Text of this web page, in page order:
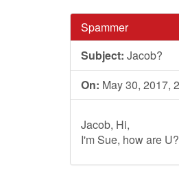
Spammer
Subject: Jacob?
On: May 30, 2017,
Jacob, Hi,
I'm Sue, how are U?